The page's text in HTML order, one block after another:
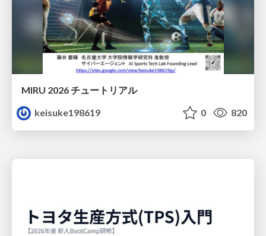
MIRU 2026 チュートリアル
keisuke198619
0 820